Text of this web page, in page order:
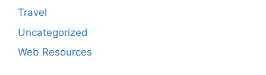
Travel
Uncategorized
Web Resources